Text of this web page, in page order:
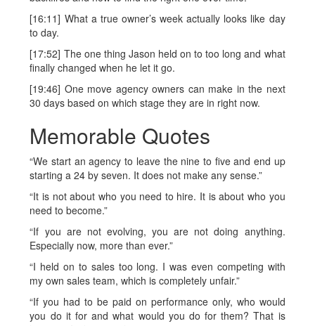
[16:11] What a true owner’s week actually looks like day
to day.
[17:52] The one thing Jason held on to too long and what
finally changed when he let it go.
[19:46] One move agency owners can make in the next
30 days based on which stage they are in right now.
Memorable Quotes
“We start an agency to leave the nine to five and end up
starting a 24 by seven. It does not make any sense.”
“It is not about who you need to hire. It is about who you
need to become.”
“If you are not evolving, you are not doing anything.
Especially now, more than ever.”
“I held on to sales too long. I was even competing with
my own sales team, which is completely unfair.”
“If you had to be paid on performance only, who would
you do it for and what would you do for them? That is